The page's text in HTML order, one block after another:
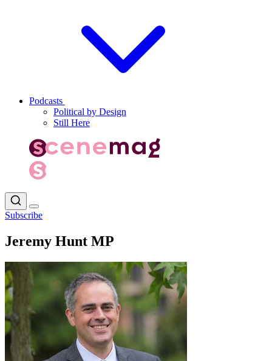
Podcasts
Political by Design
Still Here
Subscribe
Jeremy Hunt MP